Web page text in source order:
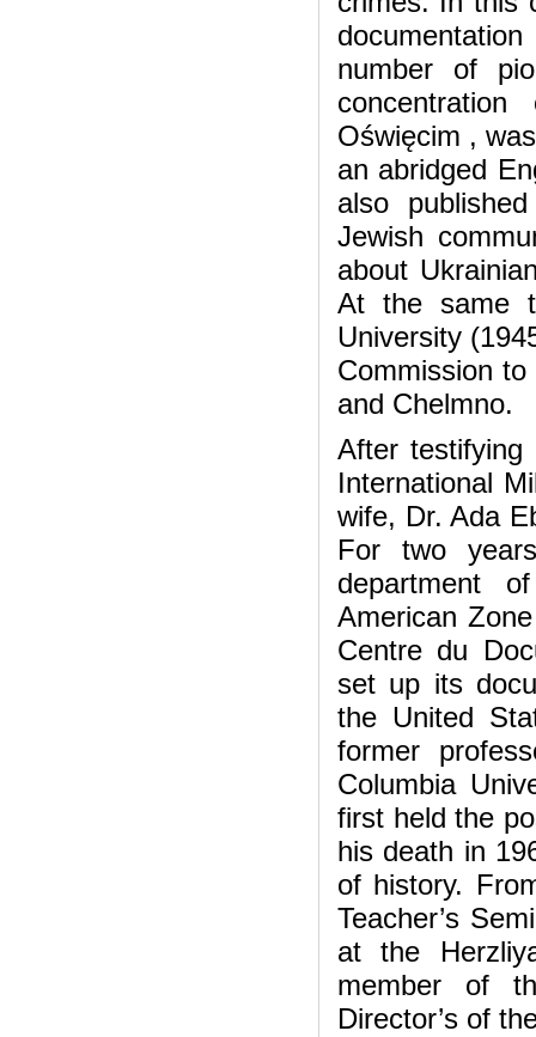
number of
Oświęcim ,
an abridged
also
Jewish
about
At the same
University
Commission
and Chelmno.
After testifying
International
wife, Dr. Ada
For two
department
American
Centre du
set up its
the United
former
Columbia
first held the
his death in
of history.
Teacher’s
at the
member of
Director’s of